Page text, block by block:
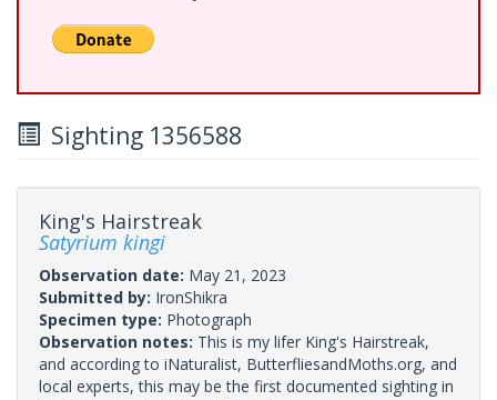
Sighting 1356588
King's Hairstreak
Satyrium kingi
Observation date: May 21, 2023
Submitted by: IronShikra
Specimen type: Photograph
Observation notes: This is my lifer King's Hairstreak,
and according to iNaturalist, ButterfliesandMoths.org, and
local experts, this may be the first documented sighting in